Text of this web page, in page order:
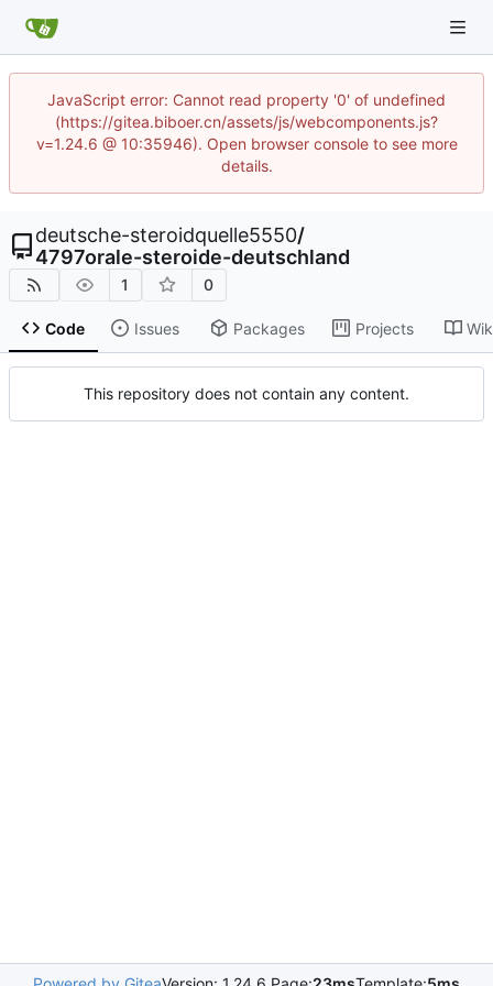
JavaScript error: Cannot read property '0' of undefined
(https://gitea.biboer.cn/assets/js/webcomponents.js?
v=1.24.6 @ 10:35946). Open browser console to see more
details.
deutsche-steroidquelle5550/
4797orale-steroide-deutschland
1 0
Code Issues Packages Projects
This repository does not contain any content.